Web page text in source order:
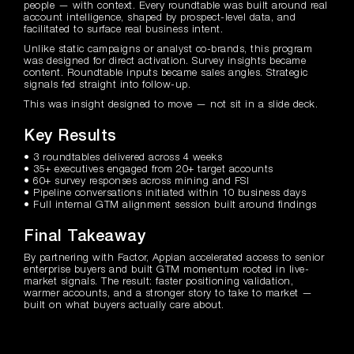
people — with context. Every roundtable was built around real
account intelligence, shaped by prospect-level data, and
facilitated to surface real business intent.
Unlike static campaigns or analyst co-brands, this program
was designed for direct activation. Survey insights became
content. Roundtable inputs became sales angles. Strategic
signals fed straight into follow-up.
This was insight designed to move — not sit in a slide deck.
Key Results
• 3 roundtables delivered across 4 weeks
• 35+ executives engaged from 20+ target accounts
• 60+ survey responses across mining and FSI
• Pipeline conversations initiated within 10 business days
• Full internal GTM alignment session built around findings
Final Takeaway
By partnering with Factor, Appian accelerated access to senior
enterprise buyers and built GTM momentum rooted in live-
market signals. The result: faster positioning validation,
warmer accounts, and a stronger story to take to market —
built on what buyers actually care about.